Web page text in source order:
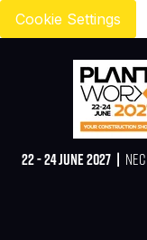
Cookie Settings
22 - 24 JUNE 2027 |